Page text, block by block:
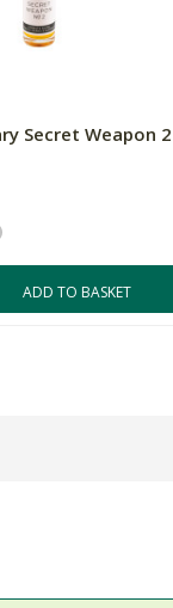
Secret Weapon 2
ADD TO BASKET